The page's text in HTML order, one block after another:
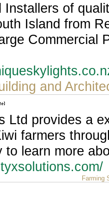
Installers of
Island from
Commercial
and
Ltd provides a
farmers
to learn more
Farming